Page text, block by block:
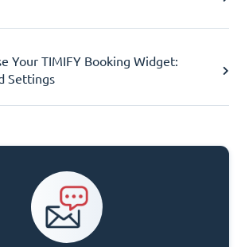
Your TIMIFY Booking Widget:
Settings